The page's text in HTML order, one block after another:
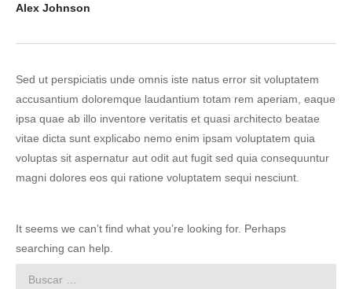
Alex Johnson
Sed ut perspiciatis unde omnis iste natus error sit voluptatem
accusantium doloremque laudantium totam rem aperiam, eaque
ipsa quae ab illo inventore veritatis et quasi architecto beatae
vitae dicta sunt explicabo nemo enim ipsam voluptatem quia
voluptas sit aspernatur aut odit aut fugit sed quia consequuntur
magni dolores eos qui ratione voluptatem sequi nesciunt.
It seems we can’t find what you’re looking for. Perhaps
searching can help.